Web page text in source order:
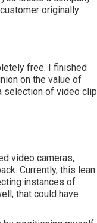
originally
free. I finished
on the value of
selection of video clip
video cameras,
Currently, this lean
instances of
that could have